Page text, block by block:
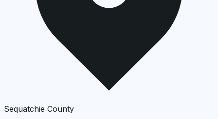
Sequatchie County